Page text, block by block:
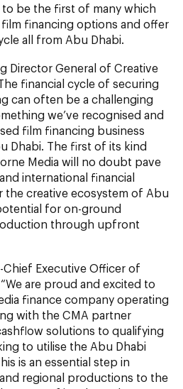
be the first of many which
financing options and offer
all from Abu Dhabi.
Director General of Creative
financial cycle of securing
can often be a challenging
we’ve recognised and
film financing business
Dhabi. The first of its kind
Media will no doubt pave
international financial
the creative ecosystem of Abu
for on-ground
through upfront
Chief Executive Officer of
are proud and excited to
finance company operating
with the CMA partner
solutions to qualifying
to utilise the Abu Dhabi
is an essential step in
regional productions to the